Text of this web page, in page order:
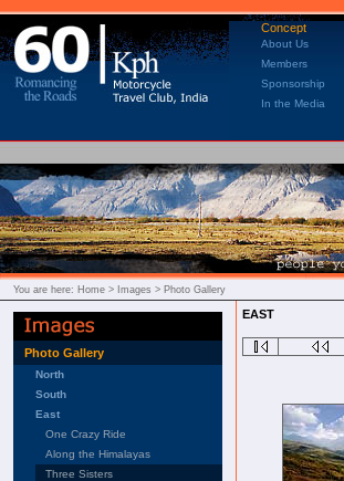
Concept
About Us
Members
Sponsorship
In the Media
You are here: Home > Images > Photo Gallery
Photo Gallery
North
South
East
One Crazy Ride
Along the Himalayas
Three Sisters
EAST